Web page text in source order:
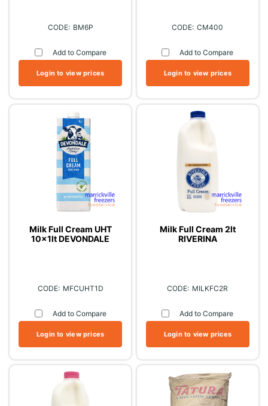
BM6P
Add to Compare
Login to view prices
CM400
Add to Compare
Login to view prices
Milk Full Cream UHT
10x1lt DEVONDALE
MFCUHT1D
Add to Compare
Login to view prices
Milk Full Cream 2lt
RIVERINA
MILKFC2R
Add to Compare
Login to view prices